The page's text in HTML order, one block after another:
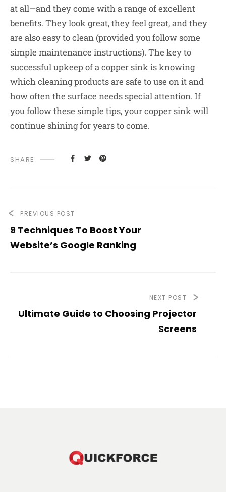
at all—and they come with a range of excellent
benefits. They look great, they feel great, and they
are also easy to clean (provided you follow some
simple maintenance instructions). The key to
successful upkeep of a copper sink is knowing
which cleaning products are safe to use on it and
how often the surface needs special attention. If
you follow these simple tips, your copper sink will
continue shining for years to come.
SHARE
PREVIOUS POST
9 Techniques To Boost Your
Website’s Google Ranking
NEXT POST
Ultimate Guide to Choosing Projector
Screens